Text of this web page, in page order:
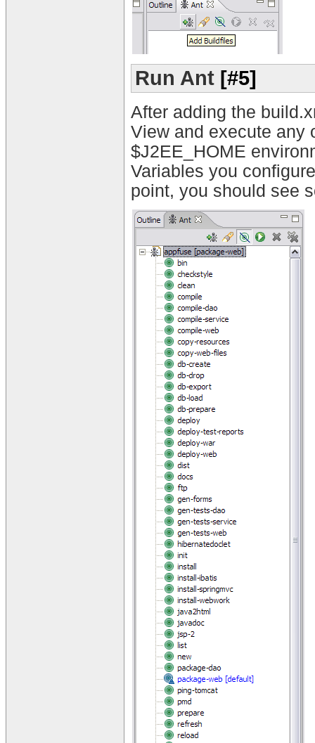
Run Ant [#5]
After adding the
View and execute any
$J2EE_HOME
Variables you
point, you should see